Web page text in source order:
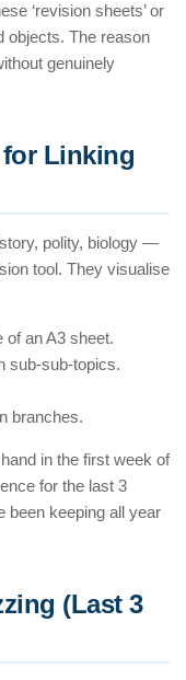
‘revision sheets’ or
objects. The reason
genuinely
Linking
polity, biology —
tool. They visualise
of an A3 sheet.
sub-sub-topics.
branches.
in the first week of
for the last 3
been keeping all year
(Last 3